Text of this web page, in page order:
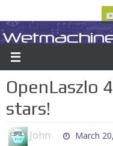
to
content
ABOUT CONTACT US
A group blog on telecom policy,
OpenLaszlo
stars!
John
March